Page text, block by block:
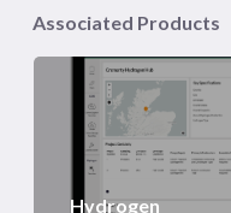
Associated Products
Hydrogen